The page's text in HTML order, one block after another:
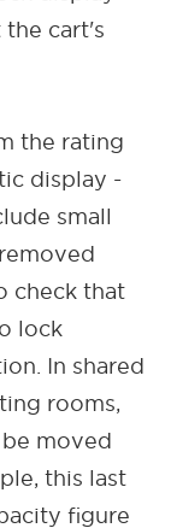
the cart's
the rating
display -
small
check that
lock
In shared
rooms,
moved
this last
figure